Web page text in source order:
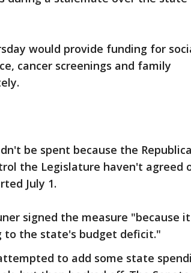
would provide funding for
cancer screenings and family
be spent because the
the Legislature haven't agreed
July 1.
signed the measure "because
to the state's budget deficit."
to add some state